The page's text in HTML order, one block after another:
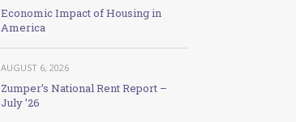
Economic Impact of Housing in
America
AUGUST 6, 2026
Zumper’s National Rent Report –
July ’26